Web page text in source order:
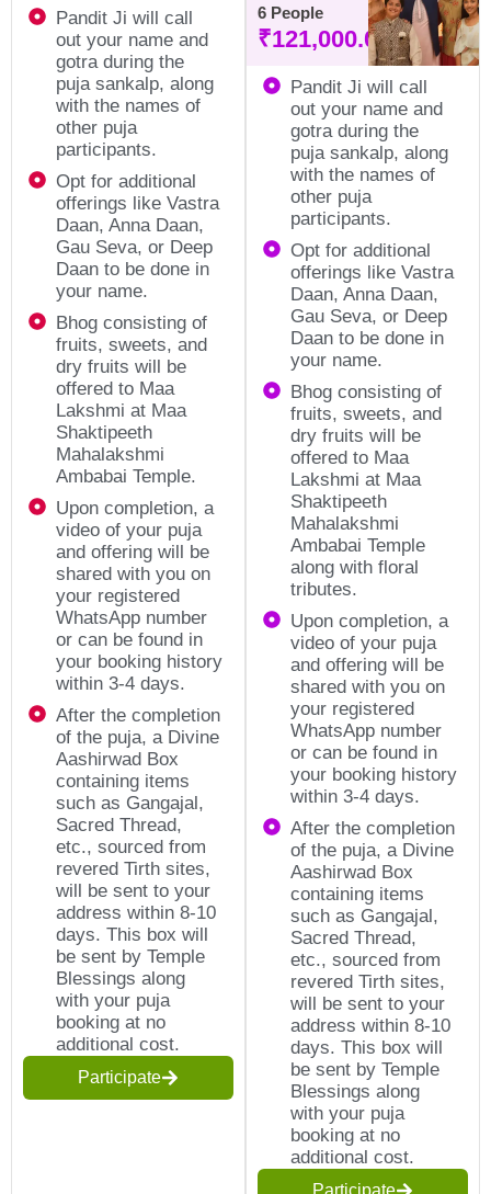
Pandit Ji will call
out your name and
gotra during the
puja sankalp, along
with the names of
other puja
participants.
Opt for additional
offerings like Vastra
Daan, Anna Daan,
Gau Seva, or Deep
Daan to be done in
your name.
Bhog consisting of
fruits, sweets, and
dry fruits will be
offered to Maa
Lakshmi at Maa
Shaktipeeth
Mahalakshmi
Ambabai Temple.
Upon completion, a
video of your puja
and offering will be
shared with you on
your registered
WhatsApp number
or can be found in
your booking history
within 3-4 days.
After the completion
of the puja, a Divine
Aashirwad Box
containing items
such as Gangajal,
Sacred Thread,
etc., sourced from
revered Tirth sites,
will be sent to your
address within 8-10
days. This box will
be sent by Temple
Blessings along
with your puja
booking at no
additional cost.
Participate
6 People
₹121,000.00
Pandit Ji will call
out your name and
gotra during the
puja sankalp, along
with the names of
other puja
participants.
Opt for additional
offerings like Vastra
Daan, Anna Daan,
Gau Seva, or Deep
Daan to be done in
your name.
Bhog consisting of
fruits, sweets, and
dry fruits will be
offered to Maa
Lakshmi at Maa
Shaktipeeth
Mahalakshmi
Ambabai Temple
along with floral
tributes.
Upon completion, a
video of your puja
and offering will be
shared with you on
your registered
WhatsApp number
or can be found in
your booking history
within 3-4 days.
After the completion
of the puja, a Divine
Aashirwad Box
containing items
such as Gangajal,
Sacred Thread,
etc., sourced from
revered Tirth sites,
will be sent to your
address within 8-10
days. This box will
be sent by Temple
Blessings along
with your puja
booking at no
additional cost.
Participate